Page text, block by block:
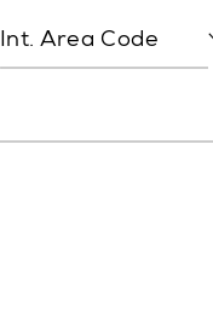
Int. Area Code